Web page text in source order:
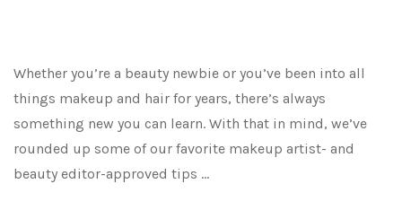
Whether you’re a beauty newbie or you’ve been into all
things makeup and hair for years, there’s always
something new you can learn. With that in mind, we’ve
rounded up some of our favorite makeup artist- and
beauty editor-approved tips …